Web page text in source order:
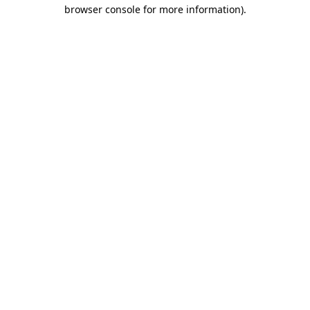
browser console for more information).